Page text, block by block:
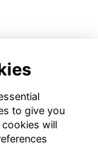
to give you
will